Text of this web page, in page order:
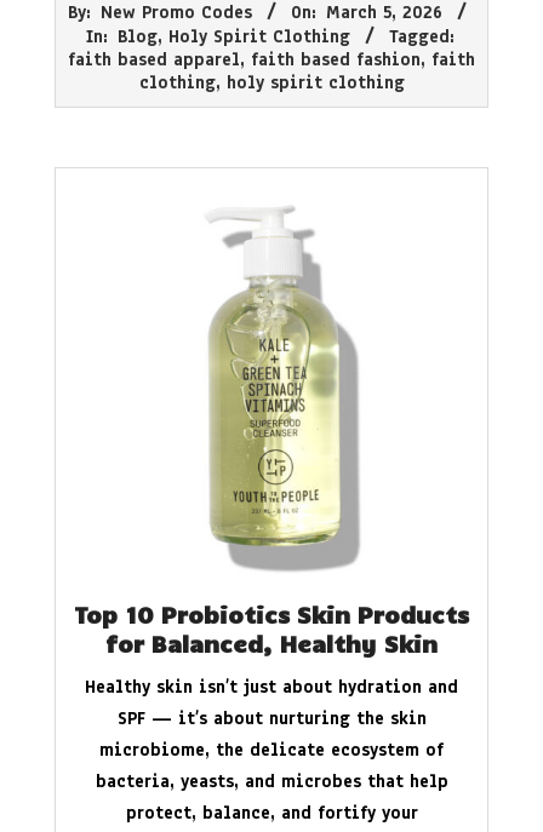
03-
05
By: New Promo Codes On: March 5, 2026
In: Blog, Holy Spirit Clothing
Tagged:
faith based apparel, faith based fashion, faith
clothing, holy spirit clothing
Top 10 Probiotics Skin Products
for Balanced, Healthy Skin
Healthy skin isn’t just about hydration and
SPF — it’s about nurturing the skin
microbiome, the delicate ecosystem of
bacteria, yeasts, and microbes that help
protect, balance, and fortify your